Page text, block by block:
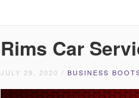
Rims Car
JULY 29, 2020 / BUSINESS